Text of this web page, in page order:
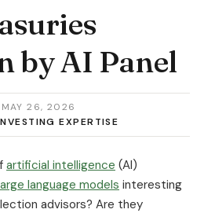
by AI Panel
MAY 26, 2026
EXPERTISE
artificial intelligence (AI)
language models interesting
advisors? Are they